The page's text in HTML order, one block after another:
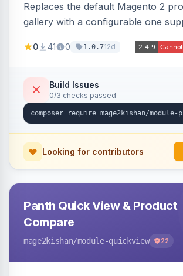
Replaces the default Magento 2
gallery with a configurable one
inner and lens zoom, a fullscreen
touch-friendly behavior. Works on
Luma, with optional AI alt-text via
Advanced SEO.
0 41 0 1.0.712d
Build Issues
0/3 checks passed
Looking for contributors
Panth Quick View & Product
Compare
mage2kishan/module-quickview 22